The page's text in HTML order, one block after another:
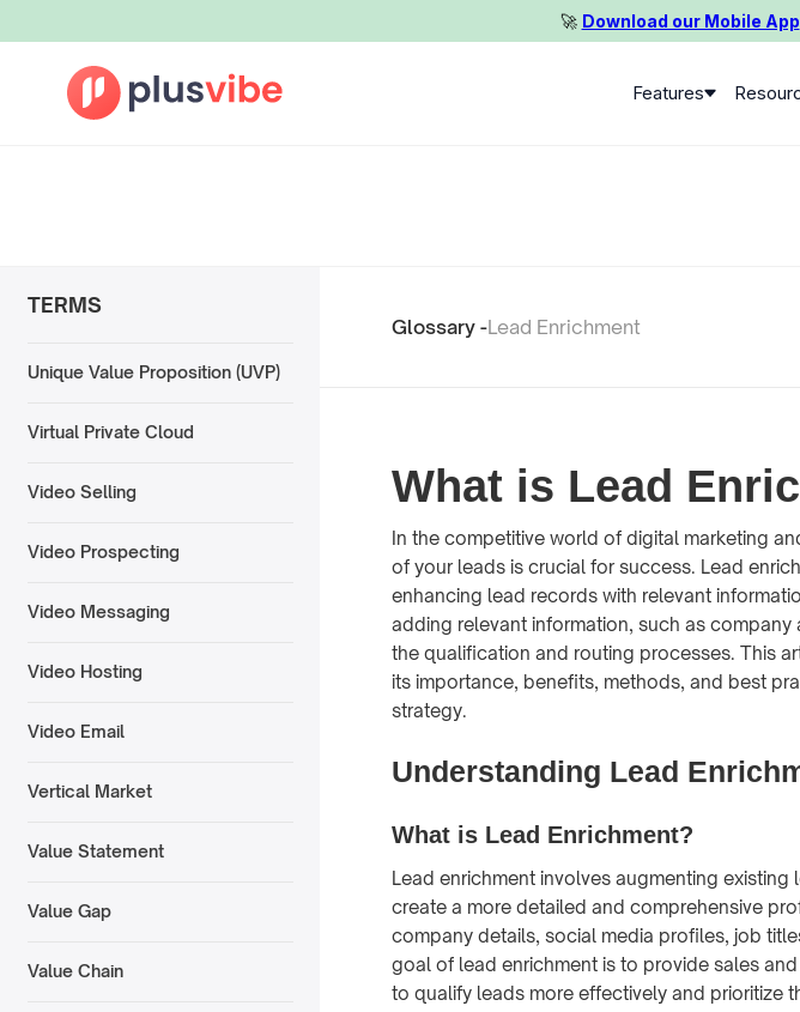
🚀️ Download our Mobile App
Features
TERMS
Unique Value Proposition (UVP)
Virtual Private Cloud
Video Selling
Video Prospecting
Video Messaging
Video Hosting
Video Email
Vertical Market
Value Statement
Value Gap
Value Chain
Glossary -Lead Enrichment
What is Lead
In the competitive world of digital marketing
of your leads is crucial for success. Lead
enhancing lead records with relevant
adding relevant information, such as
the qualification and routing processes. This
its importance, benefits, methods, and best
strategy.
Understanding Lead
What is Lead Enrichment?
Lead enrichment involves augmenting
create a more detailed and comprehensive
company details, social media profiles, job
goal of lead enrichment is to provide sales
to qualify leads more effectively and prioritize